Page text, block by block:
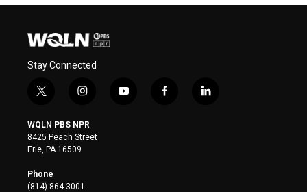
Stay Connected
t
i
t
t
e
r
i
s
t
a
y
f
l
WQLN PBS NPR
8425 Peach Street
Erie, PA 16509
Phone
(814) 864-3001